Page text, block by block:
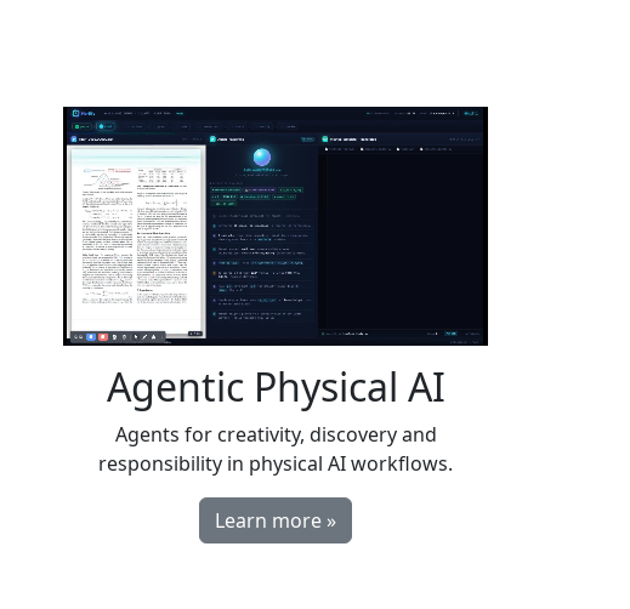
Agentic Physical AI
Agents for creativity, discovery and
responsibility in physical AI workflows.
Learn more »